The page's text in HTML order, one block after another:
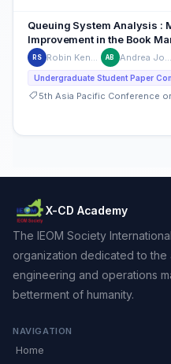
Queuing System Analysis :
Improvement in the Book
RS Robin Kenshin Sanchez AB Andrea Joyce Baldiviso
Undergraduate Student Paper
X-CD Academy
The IEOM Society
organization dedicated to the
engineering and operations
betterment of humanity.
NAVIGATION
Home